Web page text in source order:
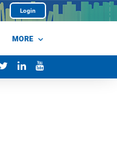
Login
MORE